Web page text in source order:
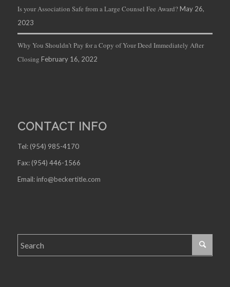
Is your Association Safe from a Large Counsel Fee Award? May 26,
2023
Why You Shouldn’t Pay for a Copy of Your Deed Immediately After
Closing February 16, 2022
CONTACT INFO
Tel: (954) 985-4170
Fax: (954) 446-1566
Email: info@beckertitle.com